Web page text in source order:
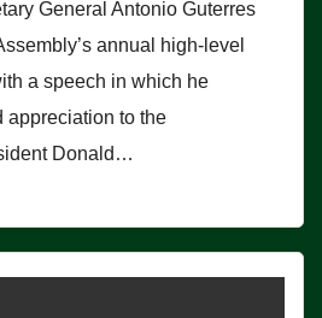
General Antonio Guterres
annual high-level
a speech in which he
appreciation to the
Donald…